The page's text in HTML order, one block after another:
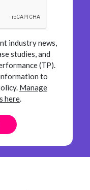
industry news,
studies, and
(TP).
to
Manage
here.